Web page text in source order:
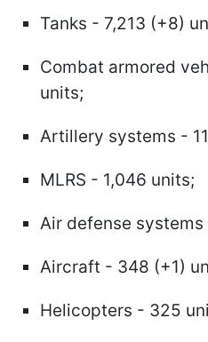
Tanks - 7,213 (+8)
Combat armored
units;
Artillery systems -
MLRS - 1,046 units;
Air defense
Aircraft - 348 (+1)
Helicopters - 325